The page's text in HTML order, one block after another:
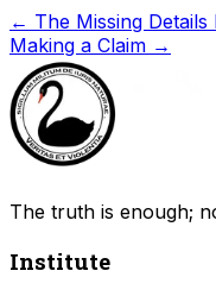
← The Missing Details
Making a Claim →
The truth is enough;
Institute